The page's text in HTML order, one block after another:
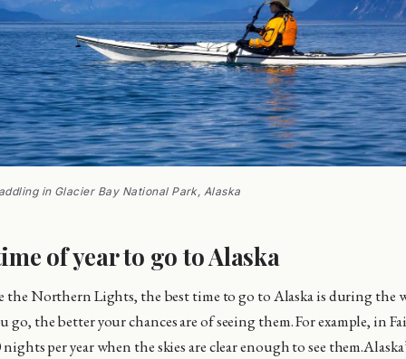
in Glacier Bay National Park, Alaska
of year to go to Alaska
the Northern Lights, the best time to go to Alaska is during the
the better your chances are of seeing them. For example, in
nights per year when the skies are clear enough to see